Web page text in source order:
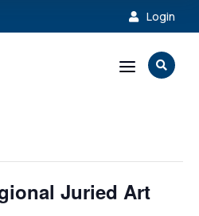
 Login
a 
Juried Art